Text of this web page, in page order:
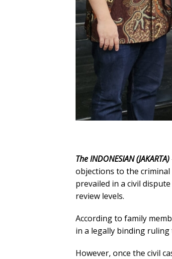
The INDONESIAN (JAKARTA)
objections to the
prevailed in a civil
review levels.
According to family
in a legally binding
However, once the civil